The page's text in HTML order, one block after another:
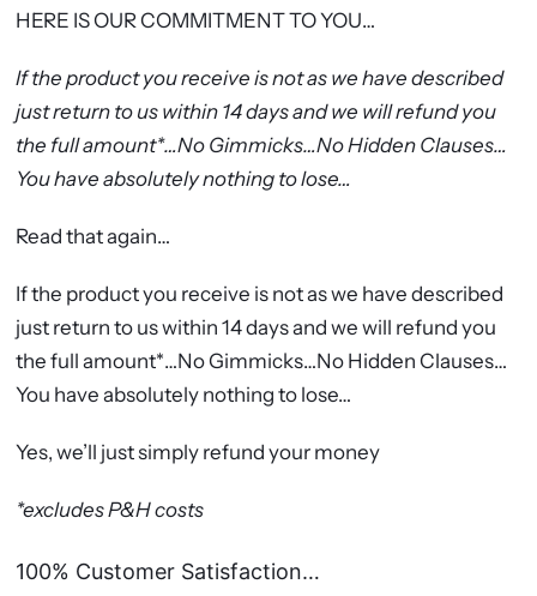
HERE IS OUR COMMITMENT TO YOU…
If the product you receive is not as we have described
just return to us within 14 days and we will refund you
the full amount*…No Gimmicks…No Hidden Clauses…
You have absolutely nothing to lose…
Read that again…
If the product you receive is not as we have described
just return to us within 14 days and we will refund you
the full amount*…No Gimmicks…No Hidden Clauses…
You have absolutely nothing to lose…
Yes, we’ll just simply refund your money
*excludes P&H costs
100% Customer Satisfaction…